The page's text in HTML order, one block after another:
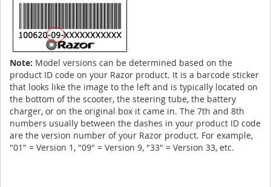
Note: Model versions can be determined based on the
product ID code on your Razor product. It is a barcode sticker
that looks like the image to the left and is typically located on
the bottom of the scooter, the steering tube, the battery
charger, or on the original box it came in. The 7th and 8th
numbers usually between the dashes in your product ID code
are the version number of your Razor product. For example,
"01" = Version 1, "09" = Version 9, "33" = Version 33, etc.